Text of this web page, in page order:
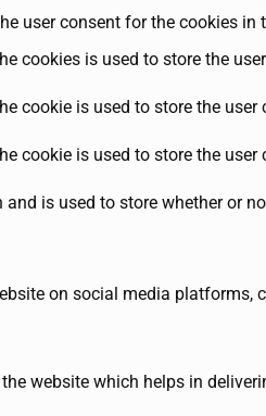
user consent for the cookies in
cookies is used to store the
cookie is used to store the
cookie is used to store the
is used to store whether or
on social media platforms,
website which helps in